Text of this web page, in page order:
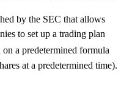
by the SEC that allows
to set up a trading plan
a predetermined formula
at a predetermined time).